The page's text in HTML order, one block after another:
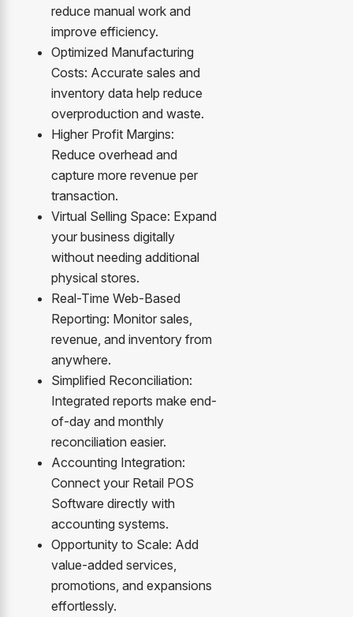
reduce manual work and
improve efficiency.
Optimized Manufacturing
Costs: Accurate sales and
inventory data help reduce
overproduction and waste.
Higher Profit Margins:
Reduce overhead and
capture more revenue per
transaction.
Virtual Selling Space: Expand
your business digitally
without needing additional
physical stores.
Real-Time Web-Based
Reporting: Monitor sales,
revenue, and inventory from
anywhere.
Simplified Reconciliation:
Integrated reports make end-
of-day and monthly
reconciliation easier.
Accounting Integration:
Connect your Retail POS
Software directly with
accounting systems.
Opportunity to Scale: Add
value-added services,
promotions, and expansions
effortlessly.